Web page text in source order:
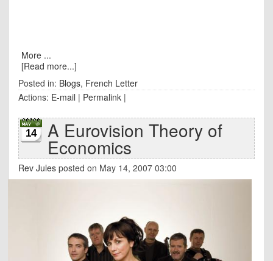
More ...
[Read more...]
Posted in: Blogs, French Letter
Actions: E-mail | Permalink |
14 A Eurovision Theory of
Economics
Rev Jules posted on May 14, 2007 03:00